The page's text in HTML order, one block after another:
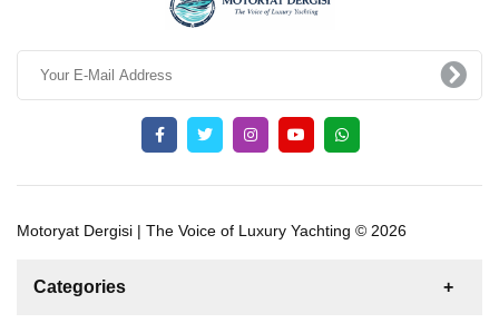
Motoryat Dergisi | The Voice of Luxury Yachting © 2026
Categories